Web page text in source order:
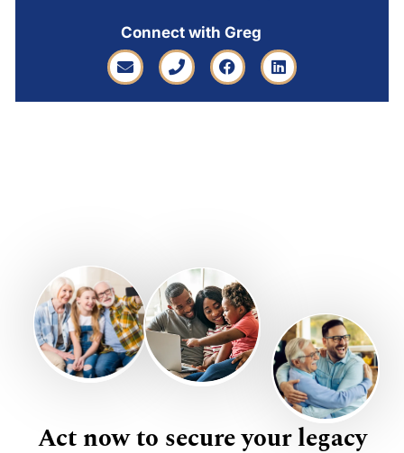
Connect with Greg
Act now to secure your legacy